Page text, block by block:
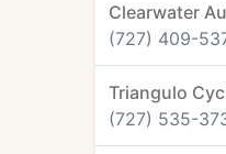
Clearwater
(727) 409-
Triangulo
(727) 535-